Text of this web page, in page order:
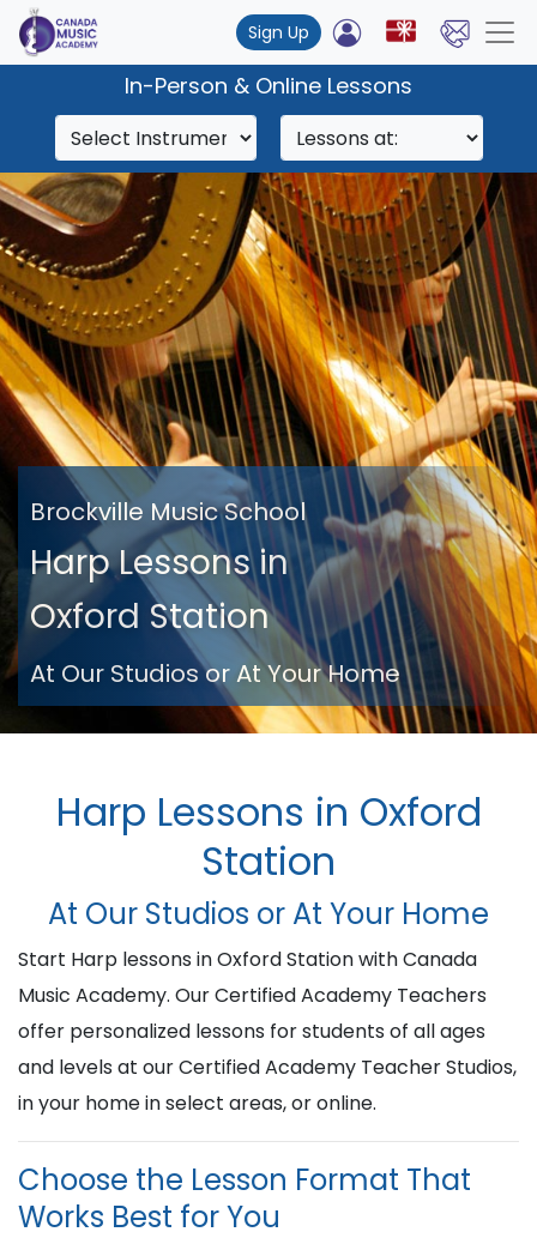
Sign Up
In-Person & Online Lessons
Brockville Music School
Harp Lessons in
Oxford Station
At Our Studios or At Your Home
Harp Lessons in Oxford
Station
At Our Studios or At Your Home
Start Harp lessons in Oxford Station with Canada
Music Academy. Our Certified Academy Teachers
offer personalized lessons for students of all ages
and levels at our Certified Academy Teacher Studios,
in your home in select areas, or online.
Choose the Lesson Format That
Works Best for You